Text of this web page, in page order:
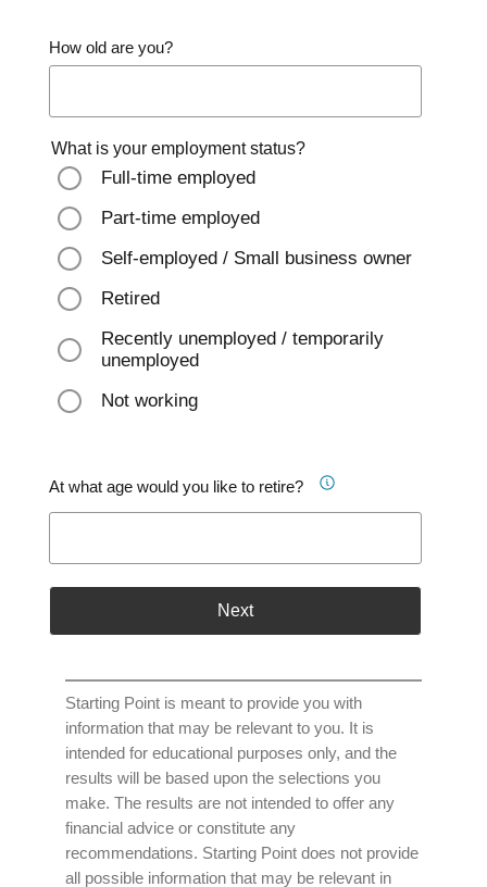
How old are you?
What is your employment status?
Full-time employed
Part-time employed
Self-employed / Small business owner
Retired
Recently unemployed / temporarily
unemployed
Not working
At what age would you like to retire?
Next
Starting Point is meant to provide you with
information that may be relevant to you. It is
intended for educational purposes only, and the
results will be based upon the selections you
make. The results are not intended to offer any
financial advice or constitute any
recommendations. Starting Point does not provide
all possible information that may be relevant in